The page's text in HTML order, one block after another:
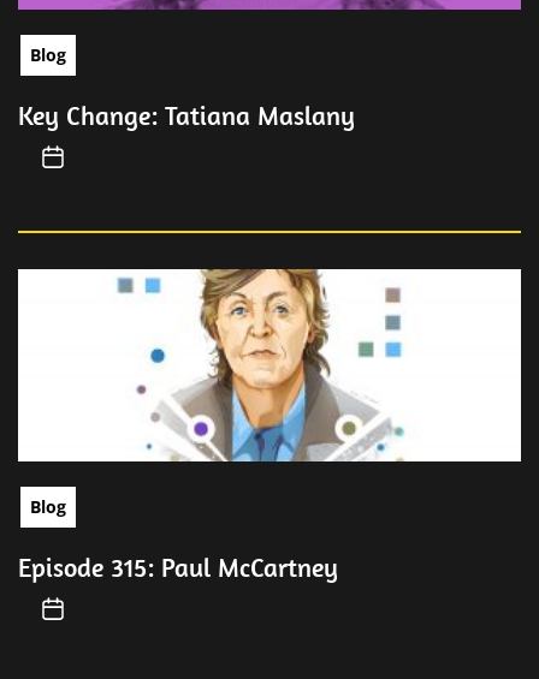
Blog
Key Change: Tatiana Maslany
Blog
Episode 315: Paul McCartney